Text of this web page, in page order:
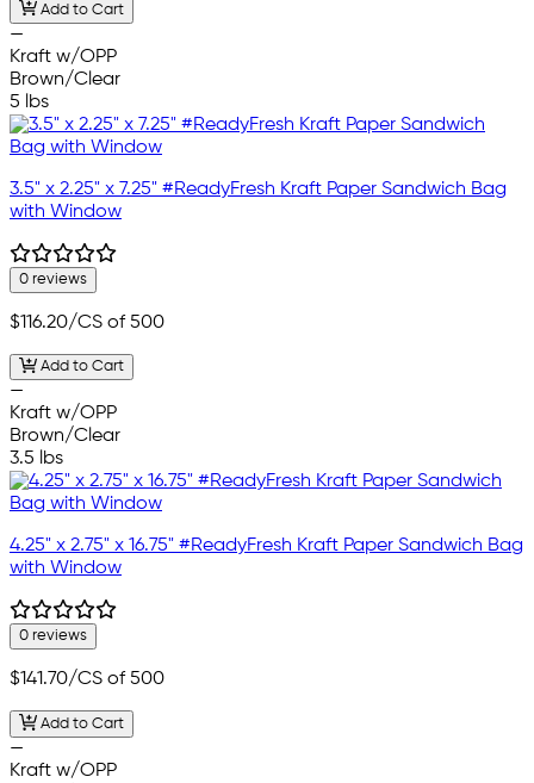
Add to Cart
—
Kraft w/OPP
Brown/Clear
5 lbs
3.5" x 2.25" x 7.25" #ReadyFresh Kraft Paper Sandwich Bag
with Window
0 reviews
$116.20/CS of 500
Add to Cart
—
Kraft w/OPP
Brown/Clear
3.5 lbs
4.25" x 2.75" x 16.75" #ReadyFresh Kraft Paper Sandwich Bag
with Window
0 reviews
$141.70/CS of 500
Add to Cart
—
Kraft w/OPP